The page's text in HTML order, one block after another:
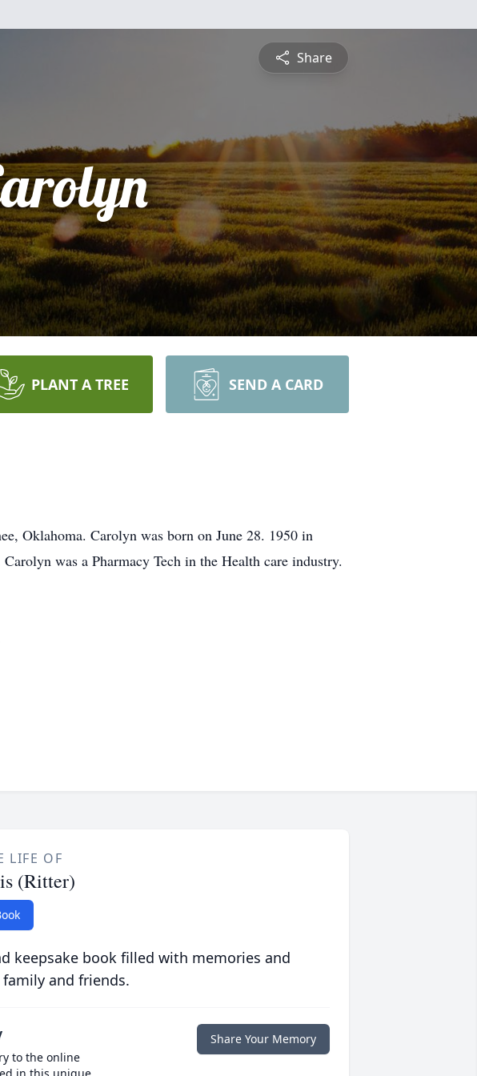
Share
PLANT A TREE SEND A CARD
Oklahoma. Carolyn was born on June 28. 1950 in
was a Pharmacy Tech in the Health care industry.
LIFE OF
(Ritter)
keepsake book filled with memories and
and friends.
to the online
Share Your Memory